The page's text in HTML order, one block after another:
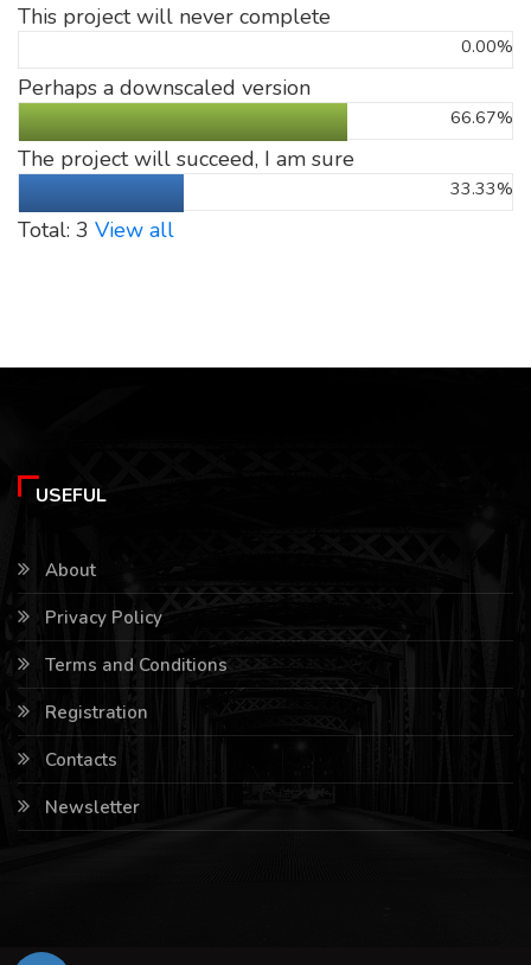
This project will never complete
0.00%
Perhaps a downscaled version
66.67%
The project will succeed, I am sure
33.33%
Total: 3 View all
USEFUL
About
Privacy Policy
Terms and Conditions
Registration
Contacts
Newsletter